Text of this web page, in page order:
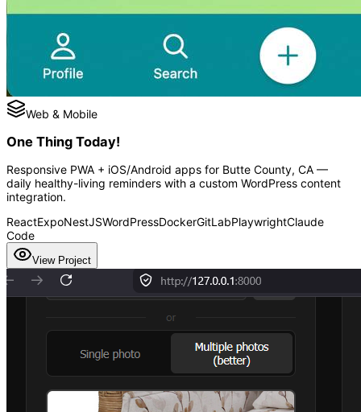
Web & Mobile
One Thing Today!
Responsive PWA + iOS/Android apps for Butte County, CA —
daily healthy-living reminders with a custom WordPress content
integration.
ReactExpoNestJSWordPressDockerGitLabPlaywrightClaude
Code
View Project